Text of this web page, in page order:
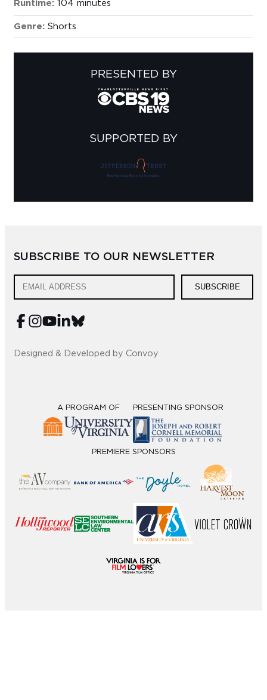
Runtime: 104 minutes
Genre: Shorts
PRESENTED BY
SUPPORTED BY
SUBSCRIBE TO OUR NEWSLETTER
SUBSCRIBE
Designed & Developed by Convoy
A PROGRAM OF PRESENTING SPONSOR
PREMIERE SPONSORS